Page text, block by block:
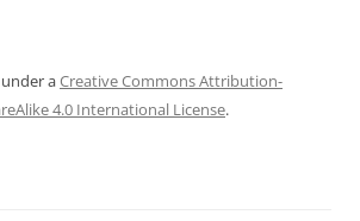
aCreative Commons Attribution-
4.0 International License.